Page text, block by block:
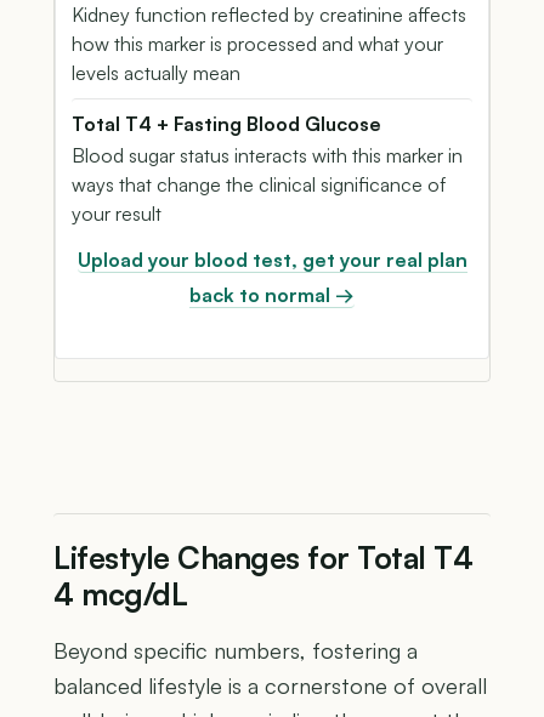
Kidney function reflected by creatinine affects
how this marker is processed and what your
levels actually mean
Total T4 + Fasting Blood Glucose
Blood sugar status interacts with this marker in
ways that change the clinical significance of
your result
Upload your blood test, get your real plan
back to normal →
Lifestyle Changes for Total T4
4 mcg/dL
Beyond specific numbers, fostering a
balanced lifestyle is a cornerstone of overall